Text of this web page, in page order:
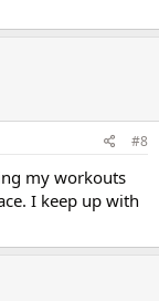
#8
my workouts
I keep up with